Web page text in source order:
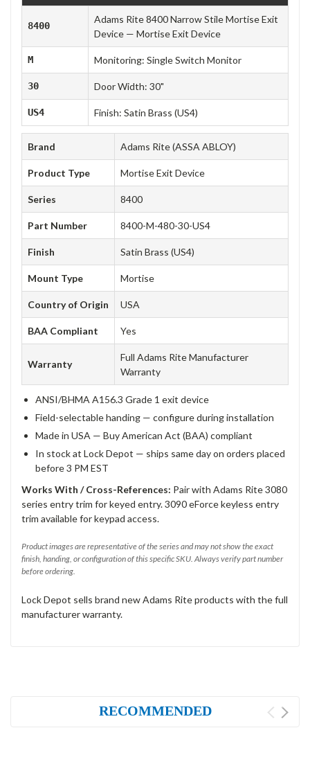
8400
Adams Rite 8400 Narrow Stile Mortise Exit
Device — Mortise Exit Device
M Monitoring: Single Switch Monitor
30 Door Width: 30"
US4 Finish: Satin Brass (US4)
Brand Adams Rite (ASSA ABLOY)
Product Type Mortise Exit Device
Series 8400
Part Number 8400-M-480-30-US4
Finish Satin Brass (US4)
Mount Type Mortise
Country of Origin USA
BAA Compliant Yes
Warranty
Full Adams Rite Manufacturer
Warranty
ANSI/BHMA A156.3 Grade 1 exit device
Field-selectable handing — configure during installation
Made in USA — Buy American Act (BAA) compliant
In stock at Lock Depot — ships same day on orders placed
before 3 PM EST
Works With / Cross-References: Pair with Adams Rite 3080
series entry trim for keyed entry. 3090 eForce keyless entry
trim available for keypad access.
Product images are representative of the series and may not show the exact
finish, handing, or configuration of this specific SKU. Always verify part number
before ordering.
Lock Depot sells brand new Adams Rite products with the full
manufacturer warranty.
RECOMMENDED